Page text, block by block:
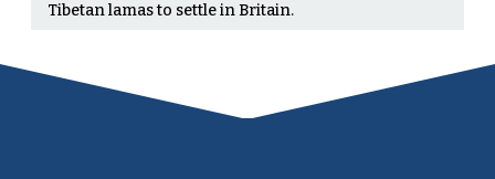
Tibetan lamas to settle in Britain.